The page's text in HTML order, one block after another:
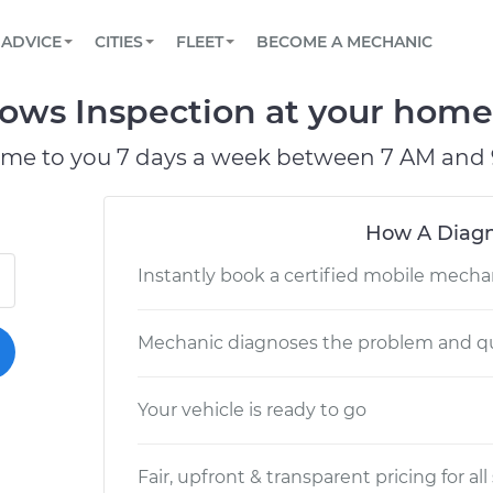
Book a top-rated mobile mechanic online
Reach us by phone or email, or read FAQ
TOWING AND ROADSIDE
ADVICE
View your car’s maintenance schedule
CITIES
CHICAGO, IL
PASADENA, TX
FLEET
Partner with us to simplify and scale fleet
BECOME A MECHANIC
Inspection at your
to you 7 days a week between 7 AM and
How A
Instantly book a certified mobile
Mechanic diagnoses the problem and
Your vehicle is ready to go
Fair, upfront & transparent pricing for all